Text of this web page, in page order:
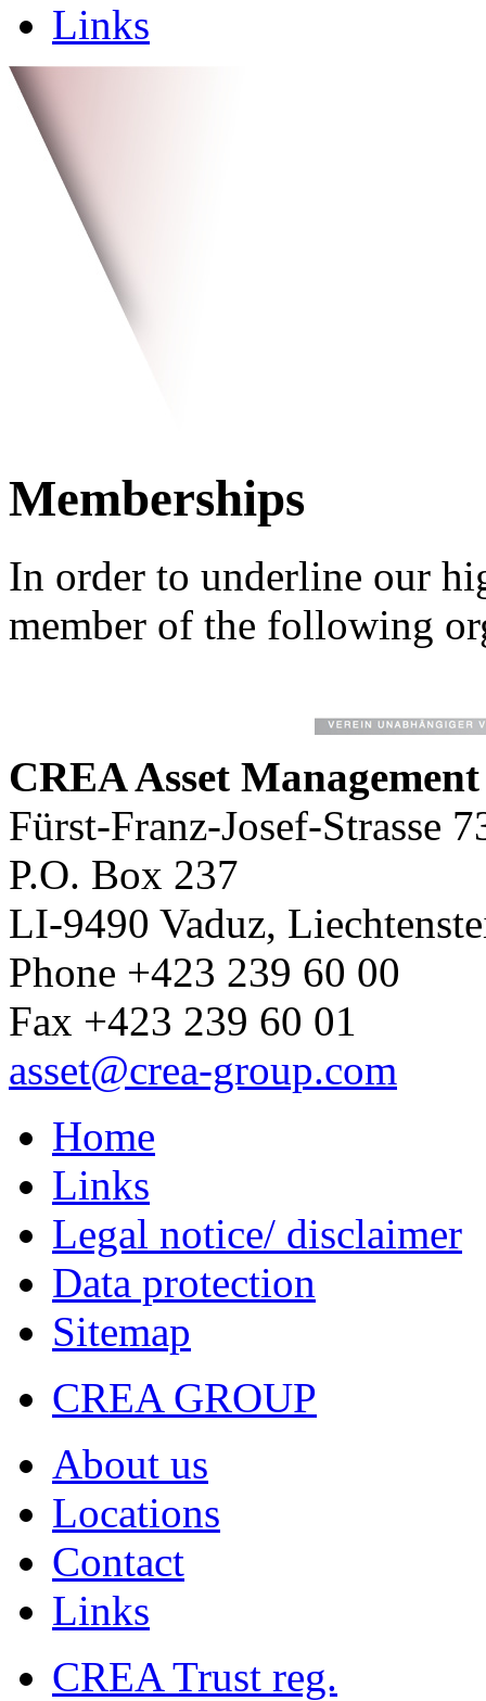
Links
Memberships
In order to underline our
member of the following
CREA Asset
Fürst-Franz-Josef-Strasse
P.O. Box 237
LI-9490 Vaduz,
Phone +423 239 60 00
Fax +423 239 60 01
asset@crea-group.com
Home
Links
Legal notice/ disclaimer
Data protection
Sitemap
CREA GROUP
About us
Locations
Contact
Links
CREA Trust reg.